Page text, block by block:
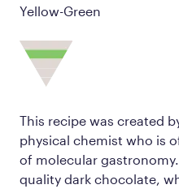
Yellow-Green
This recipe was created
physical chemist who is
of molecular
quality dark chocolate,